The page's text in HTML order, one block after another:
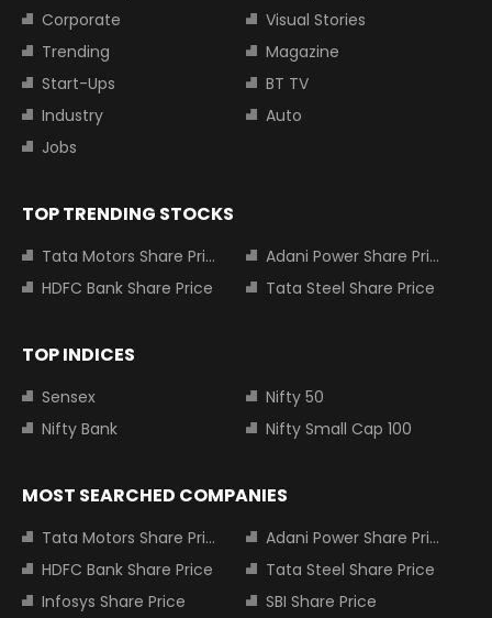
Corporate
Visual Stories
Trending
Magazine
Start-Ups
BT TV
Industry
Auto
Jobs
TOP TRENDING STOCKS
Tata Motors Share Price
Adani Power Share Price
HDFC Bank Share Price
Tata Steel Share Price
TOP INDICES
Sensex
Nifty 50
Nifty Bank
Nifty Small Cap 100
MOST SEARCHED COMPANIES
Tata Motors Share Price
Adani Power Share Price
HDFC Bank Share Price
Tata Steel Share Price
Infosys Share Price
SBI Share Price